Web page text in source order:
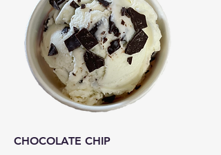
CHOCOLATE CHIP